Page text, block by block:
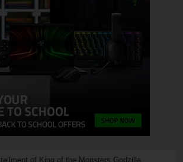
of King of the Monsters Godzilla